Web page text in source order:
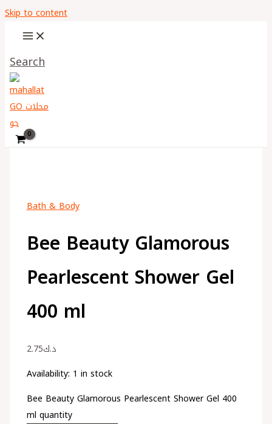
Skip to content
Search
Bath & Body
Bee Beauty Glamorous
Pearlescent Shower Gel
400 ml
د.ك2.75
Availability: 1 in stock
Bee Beauty Glamorous Pearlescent Shower Gel 400
ml quantity